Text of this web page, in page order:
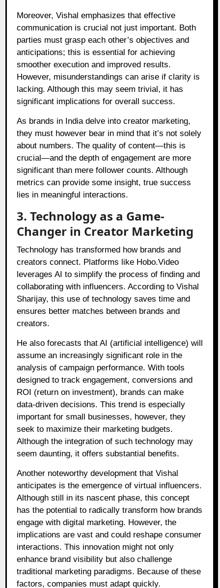
Moreover, Vishal emphasizes that effective
communication is crucial not just important. Both
parties must grasp each other’s objectives and
anticipations; this is essential for achieving
smoother execution and improved results.
However, misunderstandings can arise if clarity is
lacking. Although this may seem trivial, it has
significant implications for overall success.
As brands in India delve into creator marketing,
they must however bear in mind that it’s not solely
about numbers. The quality of content—this is
crucial—and the depth of engagement are more
significant than mere follower counts. Although
metrics can provide some insight, true success
lies in meaningful interactions.
3. Technology as a Game-
Changer in Creator Marketing
Technology has transformed how brands and
creators connect. Platforms like Hobo.Video
leverages AI to simplify the process of finding and
collaborating with influencers. According to Vishal
Sharijay, this use of technology saves time and
ensures better matches between brands and
creators.
He also forecasts that AI (artificial intelligence) will
assume an increasingly significant role in the
analysis of campaign performance. With tools
designed to track engagement, conversions and
ROI (return on investment), brands can make
data-driven decisions. This trend is especially
important for small businesses, however, they
seek to maximize their marketing budgets.
Although the integration of such technology may
seem daunting, it offers substantial benefits.
Another noteworthy development that Vishal
anticipates is the emergence of virtual influencers.
Although still in its nascent phase, this concept
has the potential to radically transform how brands
engage with digital marketing. However, the
implications are vast and could reshape consumer
interactions. This innovation might not only
enhance brand visibility but also challenge
traditional marketing paradigms. Because of these
factors, companies must adapt quickly.